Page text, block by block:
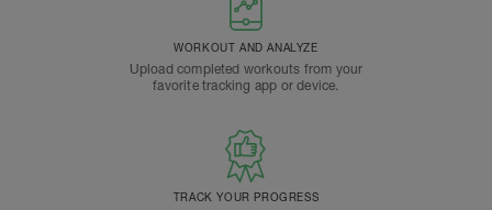
WORKOUT AND ANALYZE
Upload completed workouts from your
favorite tracking app or device.
TRACK YOUR PROGRESS